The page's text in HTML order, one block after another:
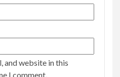
and website in this
I comment.